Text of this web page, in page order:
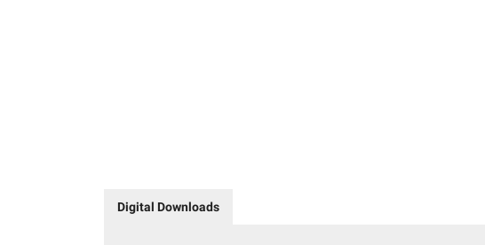
Digital Downloads